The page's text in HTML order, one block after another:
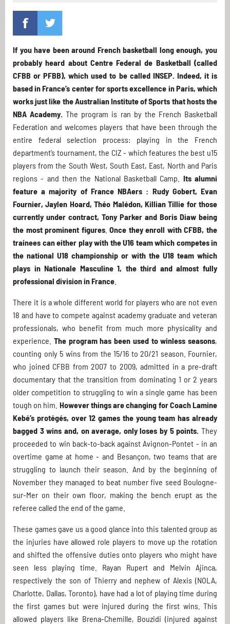
If you have been around French basketball long enough, you
probably heard about Centre Federal de Basketball (called
CFBB or PFBB), which used to be called INSEP. Indeed, it is
based in France’s center for sports excellence in Paris, which
works just like the Australian Institute of Sports that hosts the
NBA Academy. The program is ran by the French Basketball
Federation and welcomes players that have been through the
entire federal selection process: playing in the French
department’s tournament, the CIZ - which features the best u15
players from the South West, South East, East, North and Paris
regions - and then the National Basketball Camp. Its alumni
feature a majority of France NBAers : Rudy Gobert, Evan
Fournier, Jaylen Hoard, Théo Malédon, Killian Tillie for those
currently under contract, Tony Parker and Boris Diaw being
the most prominent figures.Once they enroll with CFBB, the
trainees can either play with the U16 team which competes in
the national U18 championship or with the U18 team which
plays in Nationale Masculine 1, the third and almost fully
professional division in France
There it is a whole different world for players who are not even
18 and have to compete against academy graduate and veteran
professionals, who benefit from much more physicality and
experience. The program has been used to winless seasons,
counting only 5 wins from the 15/16 to 20/21 season. Fournier,
who joined CFBB from 2007 to 2009, admitted in a pre-draft
documentary that the transition from dominating 1 or 2 years
older competition to struggling to win a single game has been
tough on him. However things are changing for Coach Lamine
Kebé’s protégés, over 12 games the young team has already
bagged 3 wins and, on average, only loses by 5 points. They
proceeded to win back-to-back against Avignon-Pontet - in an
overtime game at home - and Besançon, two teams that are
struggling to launch their season. And by the beginning of
November they managed to beat number five seed Boulogne-
sur-Mer on their own floor, making the bench erupt as the
referee called the end of the game.
These games gave us a good glance into this talented group as
the injuries have allowed role players to move up the rotation
and shifted the offensive duties onto players who might have
seen less playing time. Rayan Rupert and Melvin Ajinca,
respectively the son of Thierry and nephew of Alexis (NOLA,
Charlotte, Dallas, Toronto), have had a lot of playing time during
the first games but were injured during the first wins. This
allowed players like Brena-Chemille, Bouzidi (injured against